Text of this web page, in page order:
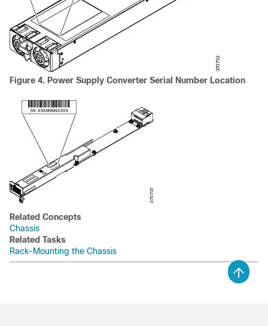
Figure 4. Power Supply Converter Serial Number Location
Related Concepts
Chassis
Related Tasks
Rack-Mounting the Chassis